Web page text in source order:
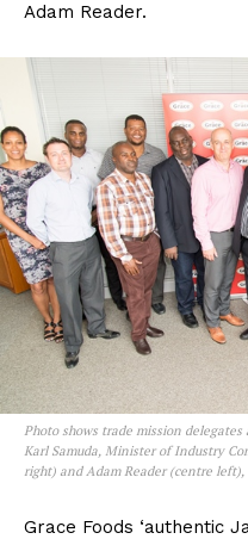
Adam Reader.
Photo shows trade mission
Karl Samuda, Minister of Industry
right) and Adam Reader (centre left),
Grace Foods ‘authentic